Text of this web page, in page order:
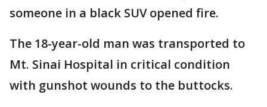
someone in a black SUV opened fire.
The 18-year-old man was transported to
Mt. Sinai Hospital in critical condition
with gunshot wounds to the buttocks.